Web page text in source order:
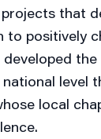
that
to positively
developed
level
local